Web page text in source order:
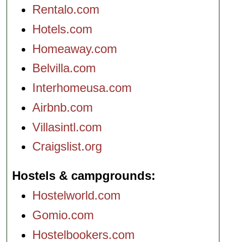
Rentalo.com
Hotels.com
Homeaway.com
Belvilla.com
Interhomeusa.com
Airbnb.com
Villasintl.com
Craigslist.org
Hostels & campgrounds
Hostelworld.com
Gomio.com
Hostelbookers.com